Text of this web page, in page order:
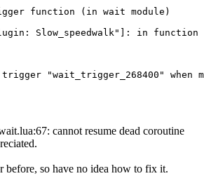
function (in wait module)
Slow_speedwalk"]: in
trigger "wait_trigger_268400"
cannot resume dead coroutine
before, so have no idea how to fix it.